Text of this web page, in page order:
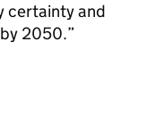
certainty and
2050.